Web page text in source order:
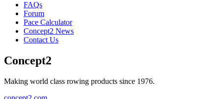
FAQs
Forum
Pace Calculator
Concept2 News
Contact Us
Concept2
Making world class rowing products since 1976.